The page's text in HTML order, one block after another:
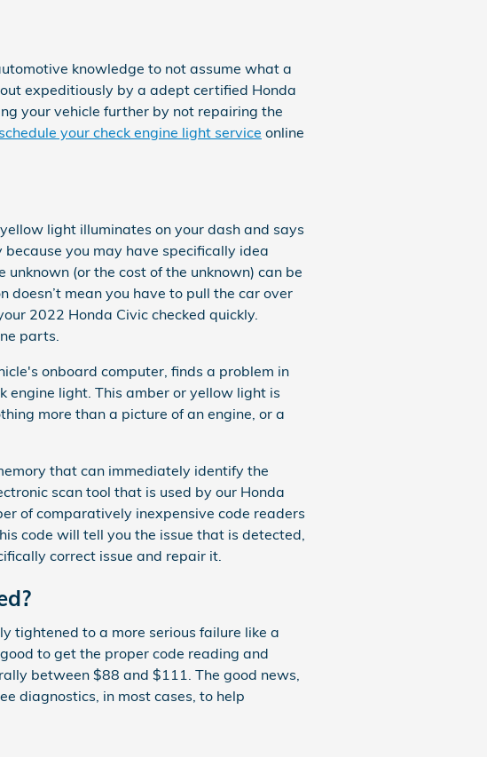
knowledge to not assume what a
expeditiously by a adept certified Honda
your vehicle further by not repairing the
schedule your check engine light service online
light illuminates on your dash and says
because you may have specifically idea
(or the cost of the unknown) can be
mean you have to pull the car over
2022 Honda Civic checked quickly.
parts.
onboard computer, finds a problem in
engine light. This amber or yellow light is
more than a picture of an engine, or a
that can immediately identify the
scan tool that is used by our Honda
of comparatively inexpensive code readers
code will tell you the issue that is detected,
correct issue and repair it.
tightened to a more serious failure like a
to get the proper code reading and
between $88 and $111. The good news,
diagnostics, in most cases, to help